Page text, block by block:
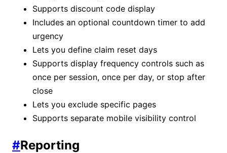
Supports discount code display
Includes an optional countdown timer to add
urgency
Lets you define claim reset days
Supports display frequency controls such as
once per session, once per day, or stop after
close
Lets you exclude specific pages
Supports separate mobile visibility control
#Reporting